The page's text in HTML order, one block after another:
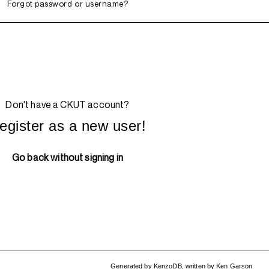
Forgot password or username?
Don't have a CKUT account?
as a new user!
Go back without signing in
Generated by KenzoDB, written byKen Garson